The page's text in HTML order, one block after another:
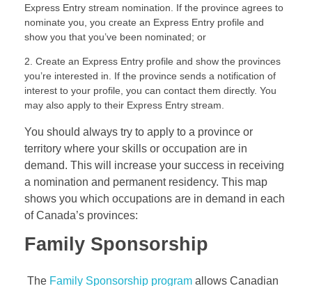
Express Entry stream nomination. If the province agrees to
nominate you, you create an Express Entry profile and
show you that you’ve been nominated; or
Create an Express Entry profile and show the provinces
you’re interested in. If the province sends a notification of
interest to your profile, you can contact them directly. You
may also apply to their Express Entry stream.
You should always try to apply to a province or
territory where your skills or occupation are in
demand. This will increase your success in receiving
a nomination and permanent residency. This map
shows you which occupations are in demand in each
of Canada’s provinces:
Family Sponsorship
The Family Sponsorship program allows Canadian